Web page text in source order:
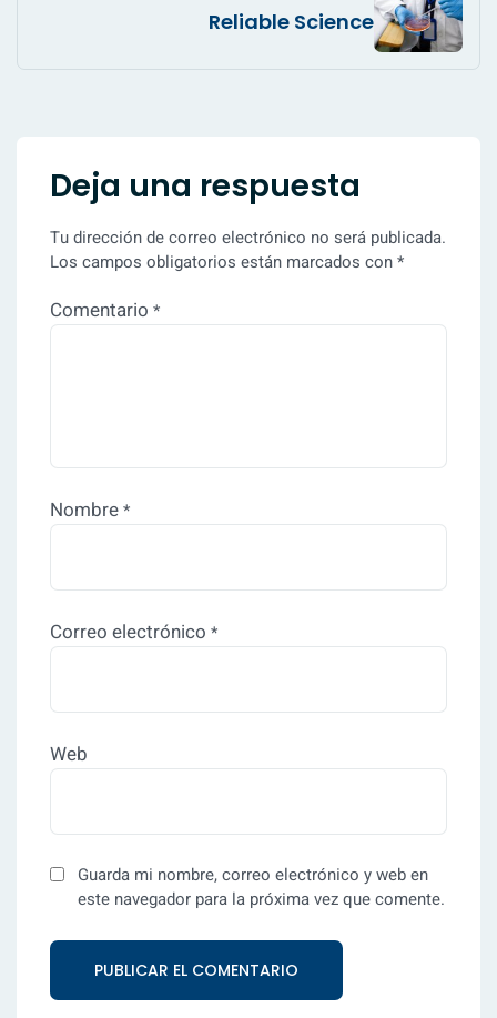
Reliable Science
Deja una respuesta
Tu dirección de correo electrónico no será publicada.
Los campos obligatorios están marcados con*
Comentario *
Nombre*
Correo electrónico *
Web
Guarda mi nombre, correo electrónico y web en
este navegador para la próxima vez que comente.